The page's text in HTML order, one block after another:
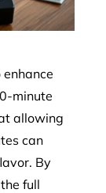
minute
allowing
can
By
full